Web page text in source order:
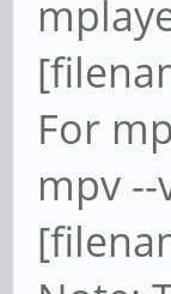
For
mpv